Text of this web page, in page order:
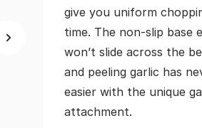
give you uniform
time. The non-slip base
won’t slide across the
and peeling garlic has
easier with the unique
attachment.